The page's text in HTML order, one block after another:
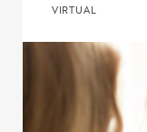
VIRTUAL
Click to view the